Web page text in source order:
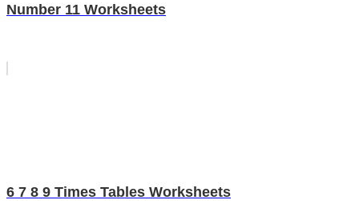
Number 11 Worksheets
6 7 8 9 Times Tables Worksheets